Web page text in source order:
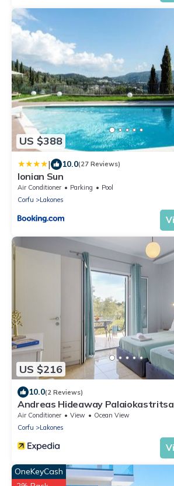
US $388
| 10.0(27 Reviews)
Ionian Sun
Air Conditioner Parking
Pool
Corfu
Lakones
US $216
10.0(2 Reviews)
Andreas Hideaway Palaiokastritsa
Air Conditioner View
Ocean View
Corfu
Lakones
OneKeyCash